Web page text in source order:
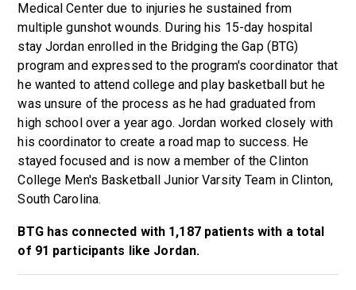
Medical Center due to injuries he sustained from
multiple gunshot wounds. During his 15-day hospital
stay Jordan enrolled in the Bridging the Gap (BTG)
program and expressed to the program's coordinator that
he wanted to attend college and play basketball but he
was unsure of the process as he had graduated from
high school over a year ago. Jordan worked closely with
his coordinator to create a road map to success. He
stayed focused and is now a member of the Clinton
College Men's Basketball Junior Varsity Team in Clinton,
South Carolina.
BTG has connected with 1,187 patients with a total
of 91 participants like Jordan.